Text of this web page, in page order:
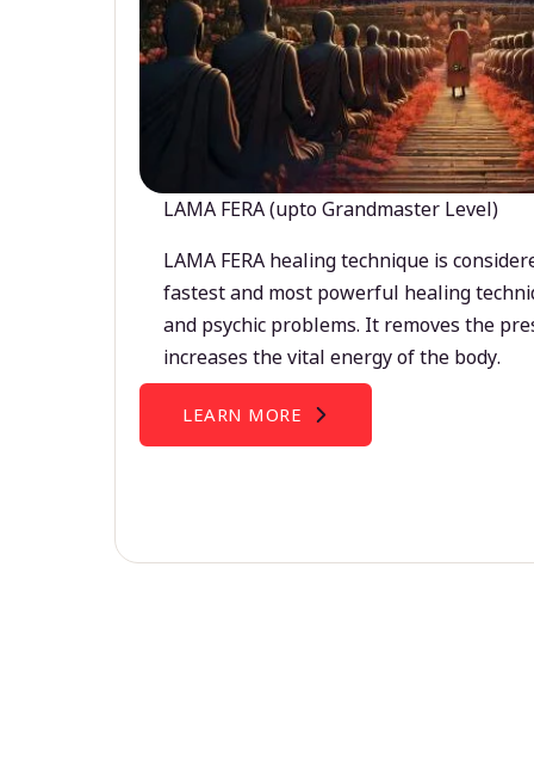
LAMA FERA (upto Grandmaster Level)
LAMA FERA healing technique is
fastest and most powerful healing
and psychic problems. It removes the
increases the vital energy of the body.
LEARN MORE